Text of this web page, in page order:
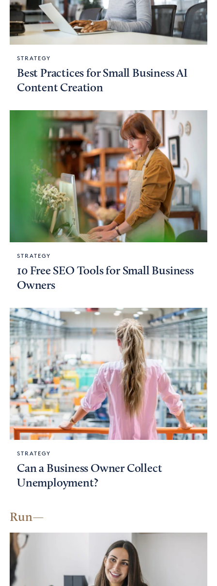
STRATEGY
Best Practices for Small Business AI
Content Creation
STRATEGY
10 Free SEO Tools for Small Business
Owners
STRATEGY
Can a Business Owner Collect
Unemployment?
Run